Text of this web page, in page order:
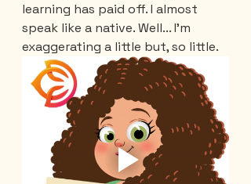
learning has paid off. I almost
speak like a native. Well... I'm
exaggerating a little but, so little.